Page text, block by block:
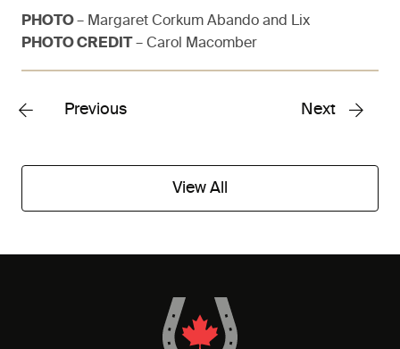
PHOTO– Margaret Corkum Abando and Lix
PHOTO CREDIT – Carol Macomber
Previous Next
View All